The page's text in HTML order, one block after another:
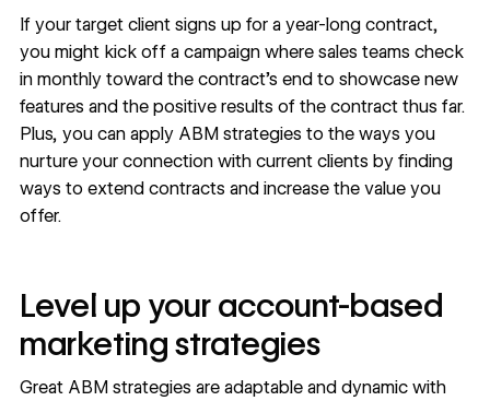
If your target client signs up for a year-long contract,
you might kick off a campaign where sales teams check
in monthly toward the contract’s end to showcase new
features and the positive results of the contract thus far.
Plus, you can apply ABM strategies to the ways you
nurture your connection with current clients by finding
ways to extend contracts and increase the value you
offer.
Level up your account-based
marketing strategies
Great ABM strategies are adaptable and dynamic with